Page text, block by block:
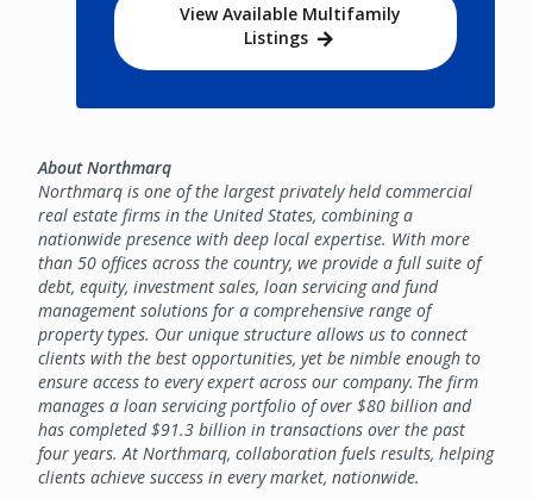
View Available Multifamily
Listings
About Northmarq
Northmarq is one of the largest privately held commercial
real estate firms in the United States, combining a
nationwide presence with deep local expertise. With more
than 50 offices across the country, we provide a full suite of
debt, equity, investment sales, loan servicing and fund
management solutions for a comprehensive range of
property types. Our unique structure allows us to connect
clients with the best opportunities, yet be nimble enough to
ensure access to every expert across our company. The firm
manages a loan servicing portfolio of over $80 billion and
has completed $91.3 billion in transactions over the past
four years. At Northmarq, collaboration fuels results, helping
clients achieve success in every market, nationwide.